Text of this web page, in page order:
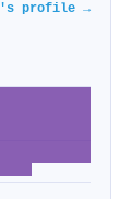
profile →